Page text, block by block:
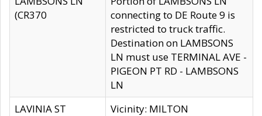
(CR370
connecting to DE Route 9 is
restricted to truck traffic.
Destination on LAMBSONS
LN must use TERMINAL AVE -
PIGEON PT RD - LAMBSONS
LN
LAVINIA ST
Vicinity: MILTON